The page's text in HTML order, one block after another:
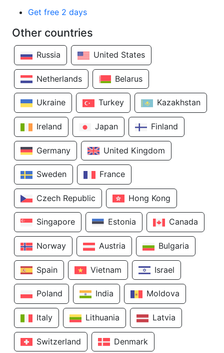
Get free 2 days
Other countries
Russia United States
Netherlands Belarus
Ukraine Turkey Kazakhstan
Ireland Japan Finland
Germany United Kingdom
Sweden France
Czech Republic Hong Kong
Singapore Estonia Canada
Norway Austria Bulgaria
Spain Vietnam Israel
Poland India Moldova
Italy Lithuania Latvia
Switzerland Denmark